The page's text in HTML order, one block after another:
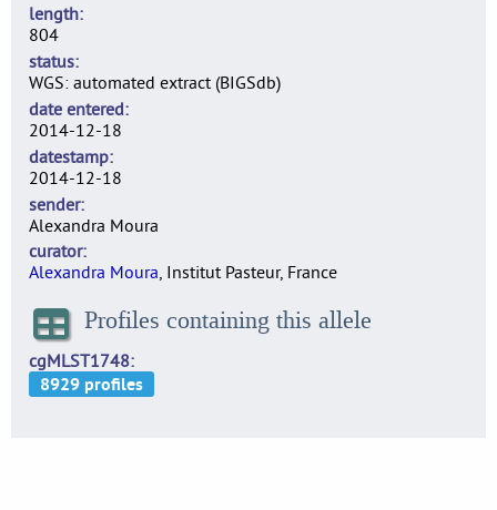
length
804
status
WGS: automated extract (BIGSdb)
date entered
2014-12-18
datestamp
2014-12-18
sender
Alexandra Moura
curator
Alexandra Moura, Institut Pasteur, France
Profiles containing this allele
cgMLST1748